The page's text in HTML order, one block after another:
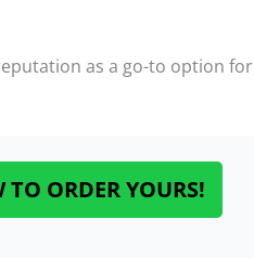
as a go-to option for
ORDER YOURS!